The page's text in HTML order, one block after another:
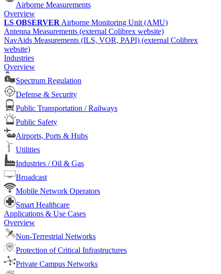
Airborne Measurements
Overview
LS OBSERVER Airborne Monitoring Unit (AMU)
Antenna Measurements (external Colibrex website)
NavAids Measurements (ILS, VOR, PAPI) (external Colibrex
website)
Industries
Overview
Spectrum Regulation
Defense & Security
Public Transportation / Railways
Public Safety
Airports, Ports & Hubs
Utilities
Industries / Oil & Gas
Broadcast
Mobile Network Operators
Smart Healthcare
Applications & Use Cases
Overview
Non-Terrestrial Networks
Protection of Critical Infrastructures
Private Campus Networks